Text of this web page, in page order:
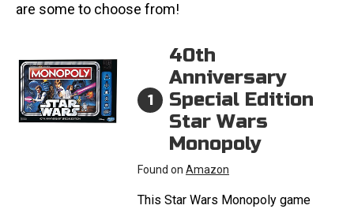
are some to choose from!
1
40th
Anniversary
Special Edition
Star Wars
Monopoly
Found on Amazon
This Star Wars Monopoly game